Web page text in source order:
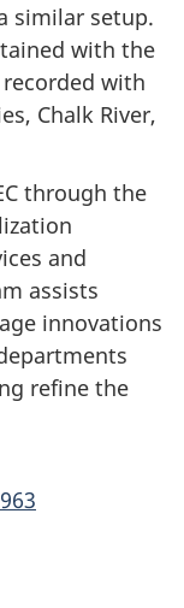
similar setup.
with the
with
Chalk River,
through the
and
assists
innovations
refine the